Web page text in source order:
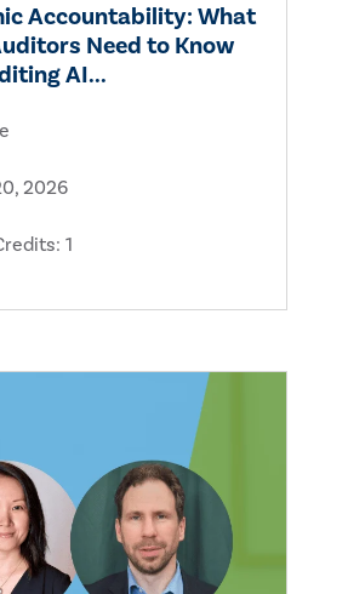
Accountability: What
Need to Know
AI...
2026
1